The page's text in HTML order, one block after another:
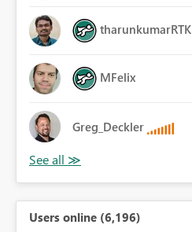
tharunkumarRTK
MFelix
Greg_Deckler
Users online (6,196)